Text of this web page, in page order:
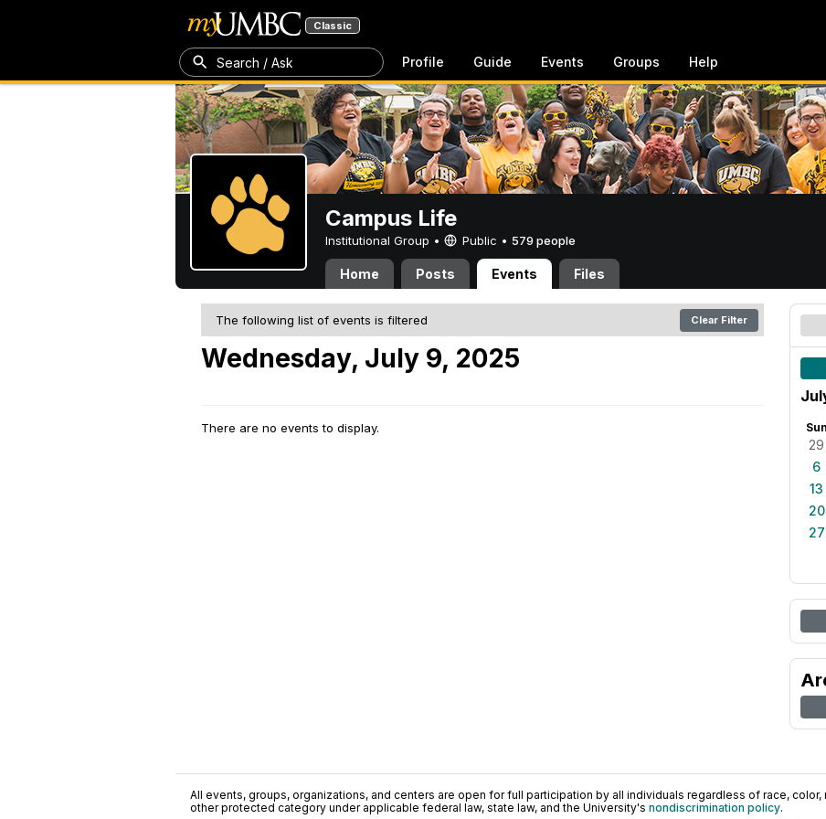
Classic
Search / Ask Profile Guide Events Groups Help
Campus Life
Institutional Group • Public • 579 people
Home Posts Events Files
The following list of events is filtered Clear Filter
Wednesday, July 9, 2025
There are no events to display. Sun
29
6
13
20
27
All events, groups, organizations, and centers are open for full participation by all individuals regardless of race, color,
other protected category under applicable federal law, state law, and the University's nondiscrimination policy.